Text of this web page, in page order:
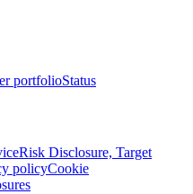
portfolioStatus
Risk Disclosure, Target
policyCookie